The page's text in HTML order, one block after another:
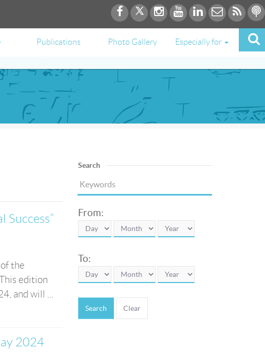
Publications Photo Gallery Especially for
Success”
the
edition
and will ...
2024
Search
From:
To:
Search